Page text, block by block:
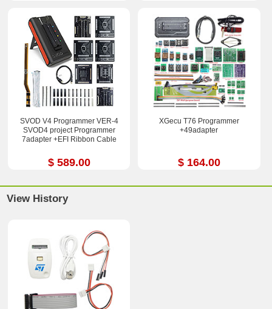
SVOD V4 Programmer VER-4
SVOD4 project Programmer
7adapter +EFI Ribbon Cable
$ 589.00
XGecu T76 Programmer
+49adapter
$ 164.00
View History